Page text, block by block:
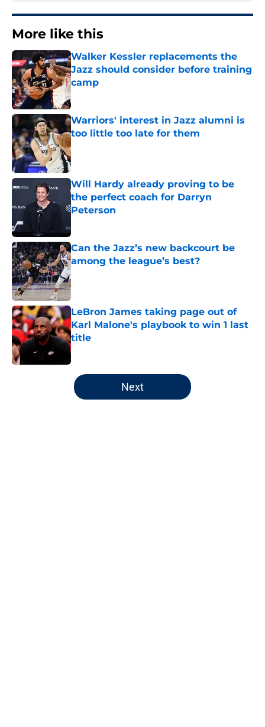
More like this
Walker Kessler replacements the
Jazz should consider before training
camp
Published by on Invalid Date
Warriors' interest in Jazz alumni is
too little too late for them
Published by on Invalid Date
Will Hardy already proving to be
the perfect coach for Darryn
Peterson
Can the Jazz’s new backcourt be
among the league’s best?
Published by on Invalid Date
LeBron James taking page out of
Karl Malone's playbook to win 1 last
title
Published by on Invalid Date
5 related articles loaded
Next